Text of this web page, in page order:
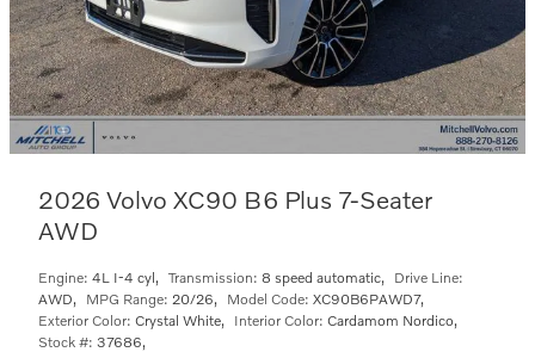
2026 Volvo XC90 B6 Plus 7-Seater
AWD
Engine: 4L I-4 cyl, Transmission: 8 speed automatic,
Drive Line:
AWD, MPG Range: 20/26, Model Code: XC90B6PAWD7,
Exterior Color: Crystal White, Interior Color: Cardamom Nordico,
Stock #: 37686,